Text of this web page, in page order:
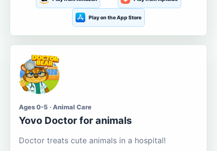
Play on the App Store
Ages 0-5 · Animal Care
Yovo Doctor for animals
Doctor treats cute animals in a hospital!